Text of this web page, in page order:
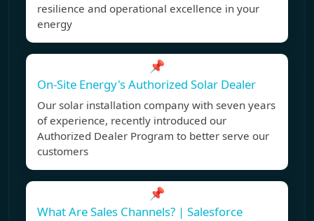
resilience and operational excellence in your
energy
📌
On-Site Energy's Authorized Solar Dealer
Our solar installation company with seven years
of experience, recently introduced our
Authorized Dealer Program to better serve our
customers
📌
What Are Sales Channels? | Salesforce